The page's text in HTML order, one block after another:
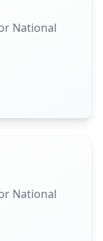
National
National